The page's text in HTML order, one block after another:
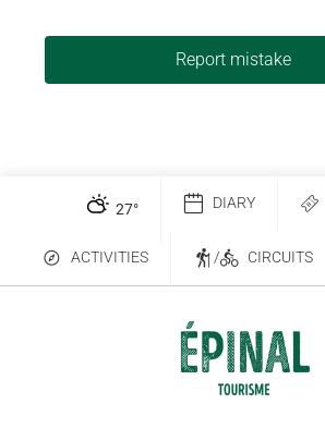
Report mistake
27° DIARY
ACTIVITIES / CIRCUITS